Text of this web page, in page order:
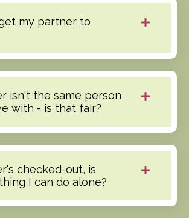
my partner to
isn't the same person
with - is that fair?
checked-out, is
I can do alone?